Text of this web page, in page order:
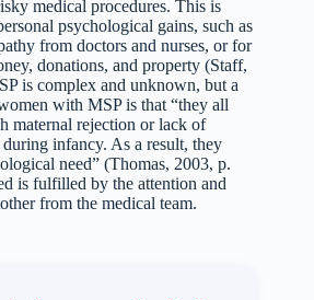
medical procedures. This is
psychological gains, such as
from doctors and nurses, or for
donations, and property (Staff,
is complex and unknown, but a
with MSP is that “they all
maternal rejection or lack of
infancy. As a result, they
need” (Thomas, 2003, p.
is fulfilled by the attention and
from the medical team.